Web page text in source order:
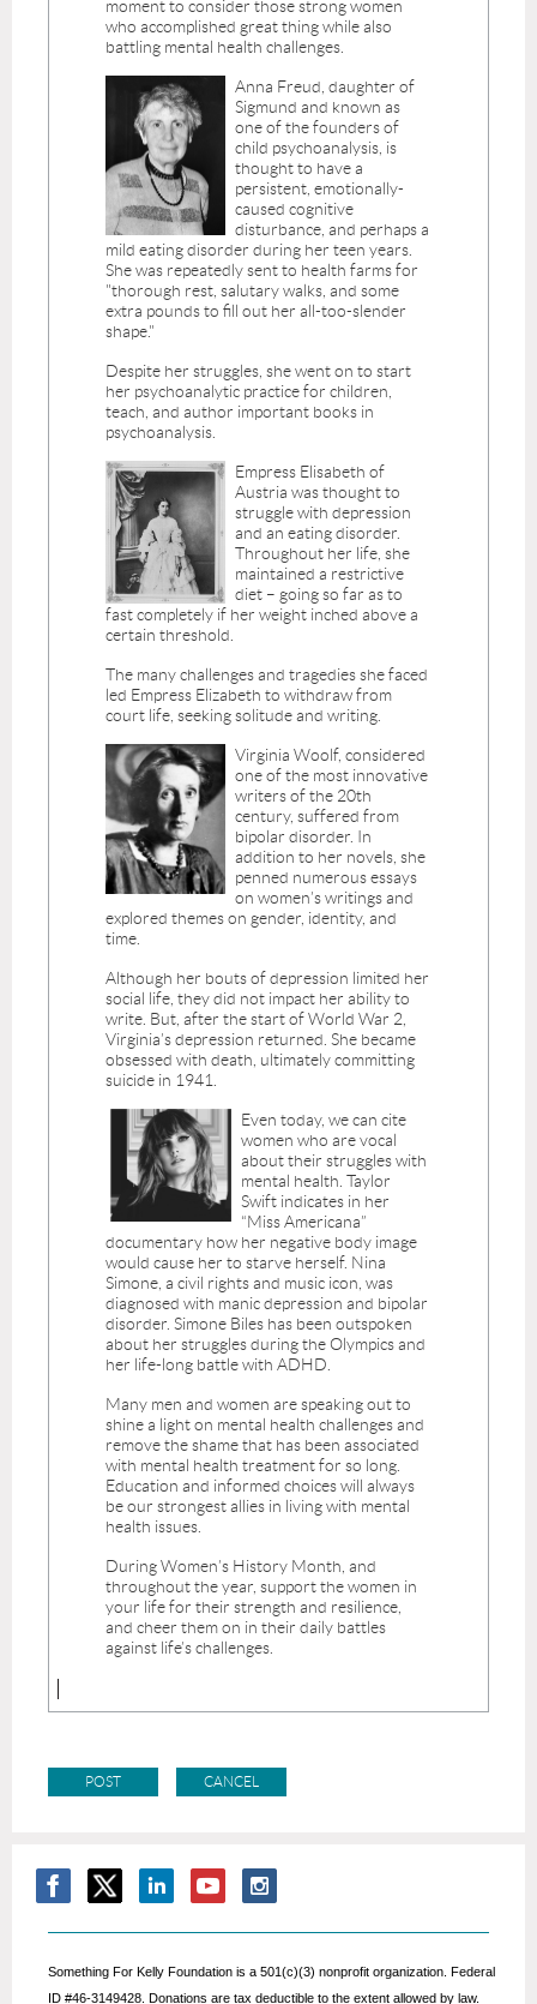
Something For Kelly Foundation is a 501(c)(3) nonprofit organization. Federal
ID #46-3149428. Donations are tax deductible to the extent allowed by law.